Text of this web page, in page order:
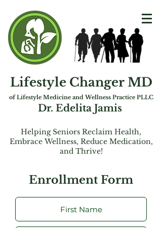
Lifestyle Changer MD
of Lifestyle Medicine and Wellness Practice PLLC
Dr. Edelita Jamis
Helping Seniors Reclaim Health,
Embrace Wellness, Reduce Medication,
and Thrive!
Enrollment Form